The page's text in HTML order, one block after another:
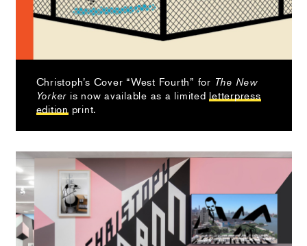
Christoph’s Cover “West Fourth” for The New
Yorker is now available as a limited letterpress
edition print.